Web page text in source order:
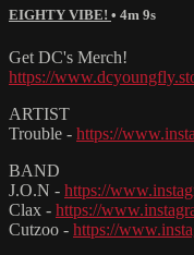
EIGHTY VIBE! • 4m 9s
Get DC's Merch!
https://
ARTIST
Trouble - https://
BAND
J.O.N - https://
Clax - https://
Cutzoo - https://